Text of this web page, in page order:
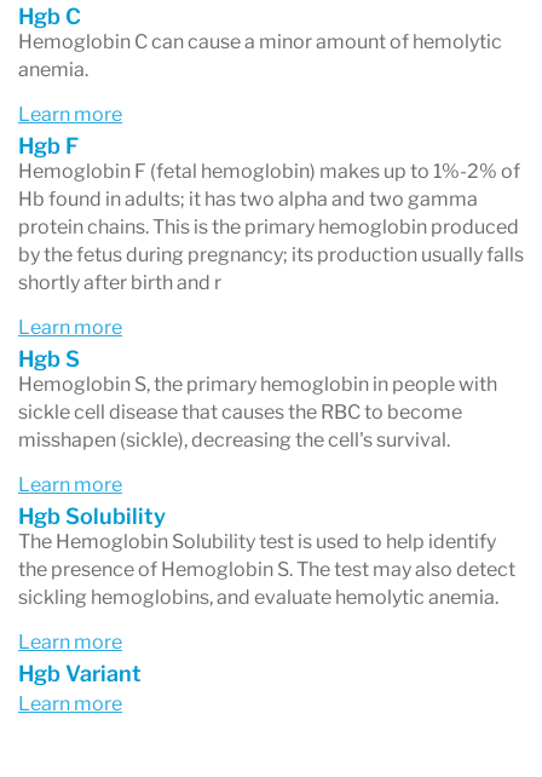
Hb found in adults; it contains two alpha and two
beta protein chains.
- Hemoglobin A2
in adults; it has two alpha and two delta protein
chains.
- Hemoglobin F(fetal hemoglobin): makes up to
1%-2% of Hb found in adults; it has two alpha
and two gamma protein chains. This is the
primary hemoglobin produced by the fetus
during pregnancy; its production usually falls
shortly after birth and reaches adult levels by 1-
2 years.
Hemoglobinopathies occur when changes
(variants) in the genes that provide information
for making the globin chains cause changes in
the proteins. These genetic variants may result
in a reduced production of one of the normal
Hgb C
Hemoglobin C can cause a minor amount of hemolytic
anemia.
Learn more
Hgb F
Hemoglobin F (fetal hemoglobin) makes up to 1%-2% of
Hb found in adults; it has two alpha and two gamma
protein chains. This is the primary hemoglobin produced
by the fetus during pregnancy; its production usually falls
shortly after birth and r
Learn more
Hgb S
Hemoglobin S, the primary hemoglobin in people with
sickle cell disease that causes the RBC to become
misshapen (sickle), decreasing the cell's survival.
Learn more
Hgb Solubility
The Hemoglobin Solubility test is used to help identify
the presence of Hemoglobin S. The test may also detect
sickling hemoglobins, and evaluate hemolytic anemia.
Learn more
Hgb Variant
Learn more